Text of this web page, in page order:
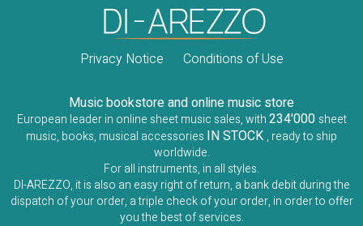
Privacy Notice Conditions of Use
Music bookstore and online music store
European leader in online sheet music sales, with234'000 sheet
music, books, musical accessories IN STOCK , ready to ship
worldwide.
For all instruments, in all styles.
DI-AREZZO, it is also an easy right of return, a bank debit during the
dispatch of your order, a triple check of your order, in order to offer
you the best of services.